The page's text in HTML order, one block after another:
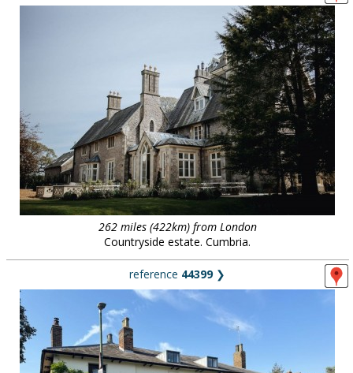
262 miles (422km) from London
Countryside estate. Cumbria.
reference 44399❯